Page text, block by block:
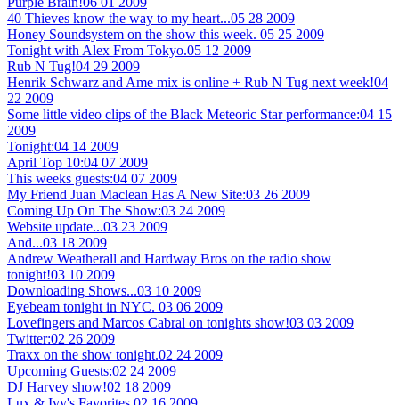
40 Thieves know the way to my heart...05 28 2009
Honey Soundsystem on the show this week. 05 25 2009
Tonight with Alex From Tokyo.05 12 2009
Rub N Tug!04 29 2009
Henrik Schwarz and Ame mix is online + Rub N Tug next week!04
22 2009
Some little video clips of the Black Meteoric Star performance:04 15
2009
Tonight:04 14 2009
April Top 10:04 07 2009
This weeks guests:04 07 2009
My Friend Juan Maclean Has A New Site:03 26 2009
Coming Up On The Show:03 24 2009
Website update...03 23 2009
And...03 18 2009
Andrew Weatherall and Hardway Bros on the radio show
tonight!03 10 2009
Downloading Shows...03 10 2009
Eyebeam tonight in NYC. 03 06 2009
Lovefingers and Marcos Cabral on tonights show!03 03 2009
Twitter:02 26 2009
Traxx on the show tonight.02 24 2009
Upcoming Guests:02 24 2009
DJ Harvey show!02 18 2009